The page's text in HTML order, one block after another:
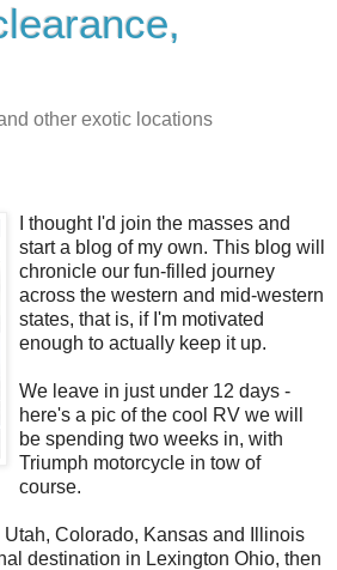
other exotic locations
I thought I'd join the masses and
start a blog of my own. This blog will
chronicle our fun-filled journey
across the western and mid-western
states, that is, if I'm motivated
enough to actually keep it up.
We leave in just under 12 days -
here's a pic of the cool RV we will
be spending two weeks in, with
Triumph motorcycle in tow of
course.
Colorado, Kansas and Illinois
destination in Lexington Ohio, then